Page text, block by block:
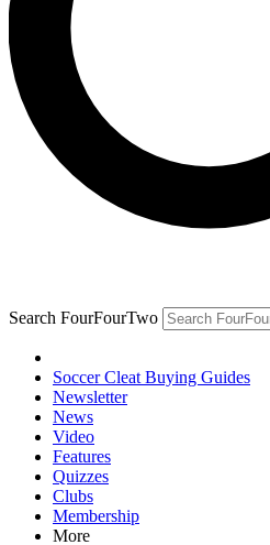
Search FourFourTwo
Soccer Cleat Buying Guides
Newsletter
News
Video
Features
Quizzes
Clubs
Membership
More